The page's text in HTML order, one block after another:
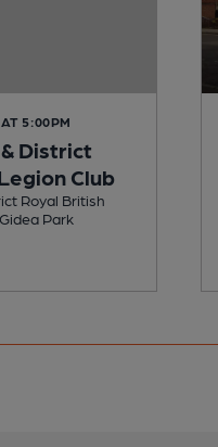
5:00PM
District
Club
Royal British
Park